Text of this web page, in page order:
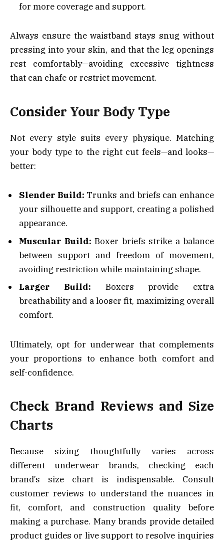
for more coverage and support.
Always ensure the waistband stays snug without
pressing into your skin, and that the leg openings
rest comfortably—avoiding excessive tightness
that can chafe or restrict movement.
Consider Your Body Type
Not every style suits every physique. Matching
your body type to the right cut feels—and looks—
better:
Slender Build: Trunks and briefs can enhance
your silhouette and support, creating a polished
appearance.
Muscular Build: Boxer briefs strike a balance
between support and freedom of movement,
avoiding restriction while maintaining shape.
Larger Build: Boxers provide extra
breathability and a looser fit, maximizing overall
comfort.
Ultimately, opt for underwear that complements
your proportions to enhance both comfort and
self-confidence.
Check Brand Reviews and Size
Charts
Because sizing thoughtfully varies across
different underwear brands, checking each
brand’s size chart is indispensable. Consult
customer reviews to understand the nuances in
fit, comfort, and construction quality before
making a purchase. Many brands provide detailed
product guides or live support to resolve inquiries